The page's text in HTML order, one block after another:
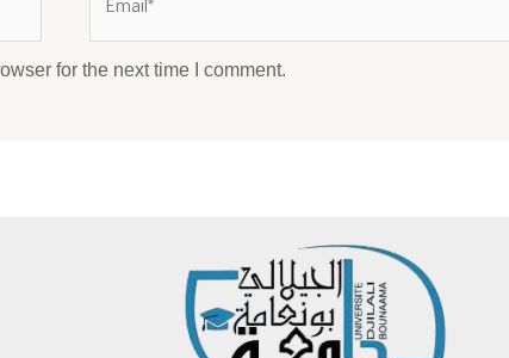
for the next time I comment.